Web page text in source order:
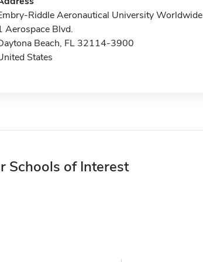
Riddle Aeronautical University Worldwide
Aerospace Blvd.
Beach, FL 32114-3900
States
Schools of Interest